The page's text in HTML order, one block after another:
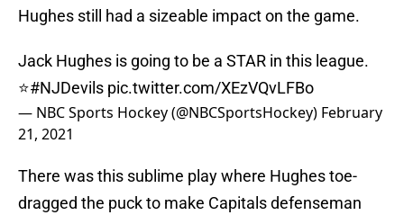
Hughes still had a sizeable impact on the game.
Jack Hughes is going to be a STAR in this league.
⭐️#NJDevils pic.twitter.com/XEzVQvLFBo
— NBC Sports Hockey (@NBCSportsHockey) February
21, 2021
There was this sublime play where Hughes toe-
dragged the puck to make Capitals defenseman